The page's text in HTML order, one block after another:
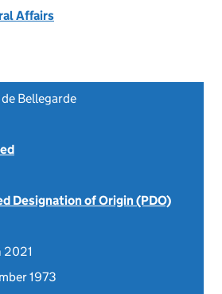
Affairs
Bellegarde
Designation of Origin (PDO)
2021
1973